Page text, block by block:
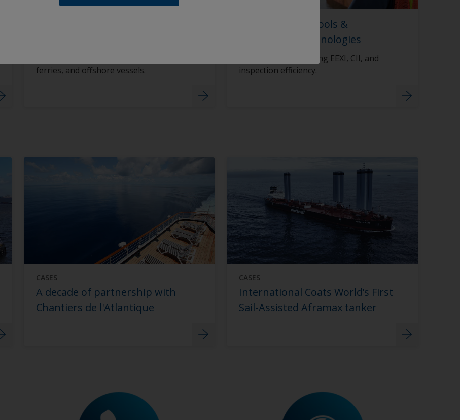
ferries, and offshore vessels.
Digital Coating Tools &
Compliance Technologies
Smart tools supporting EEXI, CII, and
inspection efficiency.
CASES
A decade of partnership with
Chantiers de l'Atlantique
CASES
International Coats World’s First
Sail-Assisted Aframax tanker